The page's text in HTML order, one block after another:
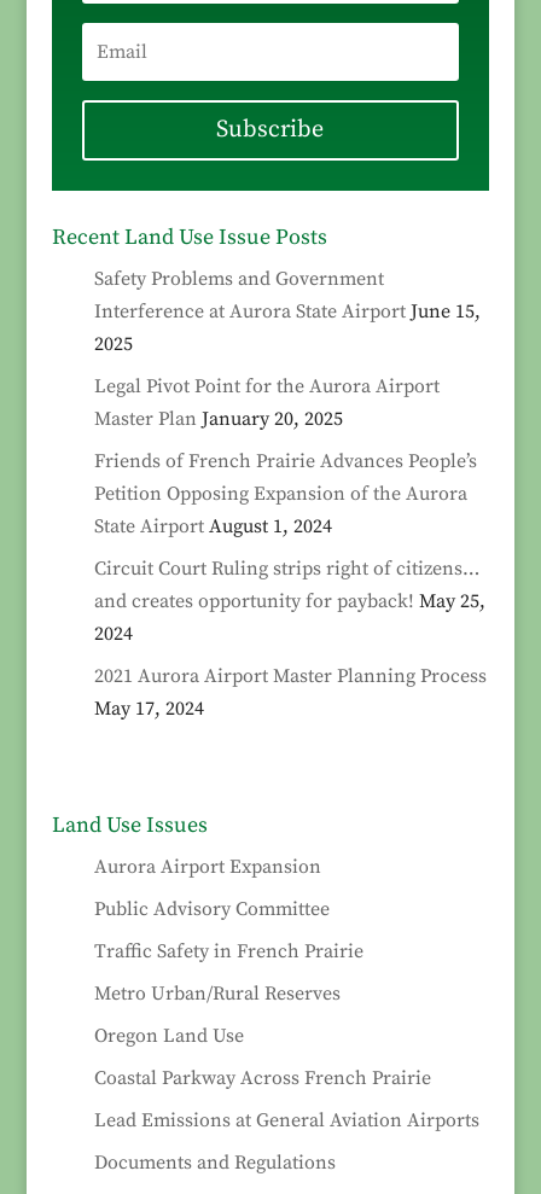
Subscribe
Recent Land Use Issue Posts
Safety Problems and Government
Interference at Aurora State Airport June 15,
2025
Legal Pivot Point for the Aurora Airport
Master Plan January 20, 2025
Friends of French Prairie Advances People’s
Petition Opposing Expansion of the Aurora
State Airport August 1, 2024
Circuit Court Ruling strips right of citizens…
and creates opportunity for payback! May 25,
2024
2021 Aurora Airport Master Planning Process
May 17, 2024
Land Use Issues
Aurora Airport Expansion
Public Advisory Committee
Traffic Safety in French Prairie
Metro Urban/Rural Reserves
Oregon Land Use
Coastal Parkway Across French Prairie
Lead Emissions at General Aviation Airports
Documents and Regulations